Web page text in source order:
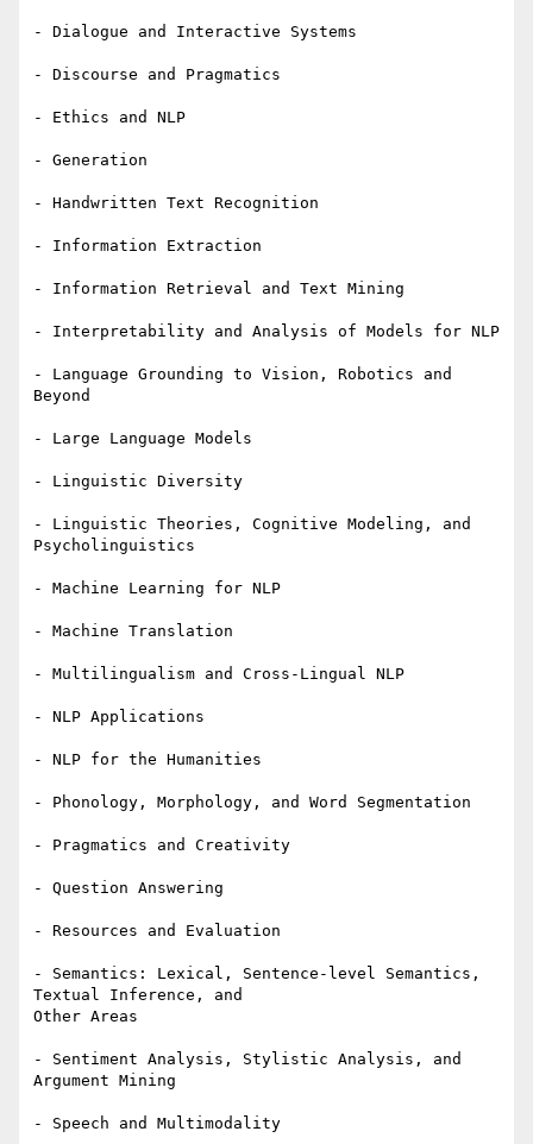
- Dialogue and Interactive Systems
- Discourse and Pragmatics
- Ethics and NLP
- Generation
- Handwritten Text Recognition
- Information Extraction
- Information Retrieval and Text Mining
- Interpretability and Analysis of Models for NLP
- Language Grounding to Vision, Robotics and
Beyond
- Large Language Models
- Linguistic Diversity
- Linguistic Theories, Cognitive Modeling, and
Psycholinguistics
- Machine Learning for NLP
- Machine Translation
- Multilingualism and Cross-Lingual NLP
- NLP Applications
- NLP for the Humanities
- Phonology, Morphology, and Word Segmentation
- Pragmatics and Creativity
- Question Answering
- Resources and Evaluation
- Semantics: Lexical, Sentence-level Semantics,
Textual Inference, and
Other Areas
- Sentiment Analysis, Stylistic Analysis, and
Argument Mining
- Speech and Multimodality